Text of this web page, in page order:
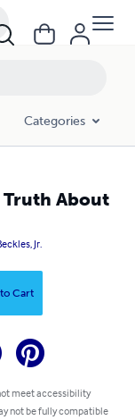
Categories
Truth About
Jr.
Cart
meet accessibility
not be fully compatible